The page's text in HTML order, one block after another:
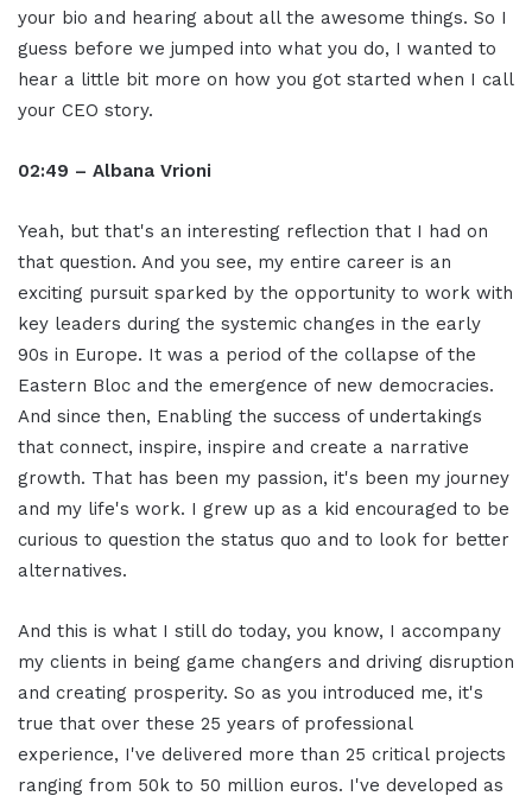
your bio and hearing about all the awesome things. So I
guess before we jumped into what you do, I wanted to
hear a little bit more on how you got started when I call
your CEO story.
02:49 – Albana Vrioni
Yeah, but that's an interesting reflection that I had on
that question. And you see, my entire career is an
exciting pursuit sparked by the opportunity to work with
key leaders during the systemic changes in the early
90s in Europe. It was a period of the collapse of the
Eastern Bloc and the emergence of new democracies.
And since then, Enabling the success of undertakings
that connect, inspire, inspire and create a narrative
growth. That has been my passion, it's been my journey
and my life's work. I grew up as a kid encouraged to be
curious to question the status quo and to look for better
alternatives.
And this is what I still do today, you know, I accompany
my clients in being game changers and driving disruption
and creating prosperity. So as you introduced me, it's
true that over these 25 years of professional
experience, I've delivered more than 25 critical projects
ranging from 50k to 50 million euros. I've developed as